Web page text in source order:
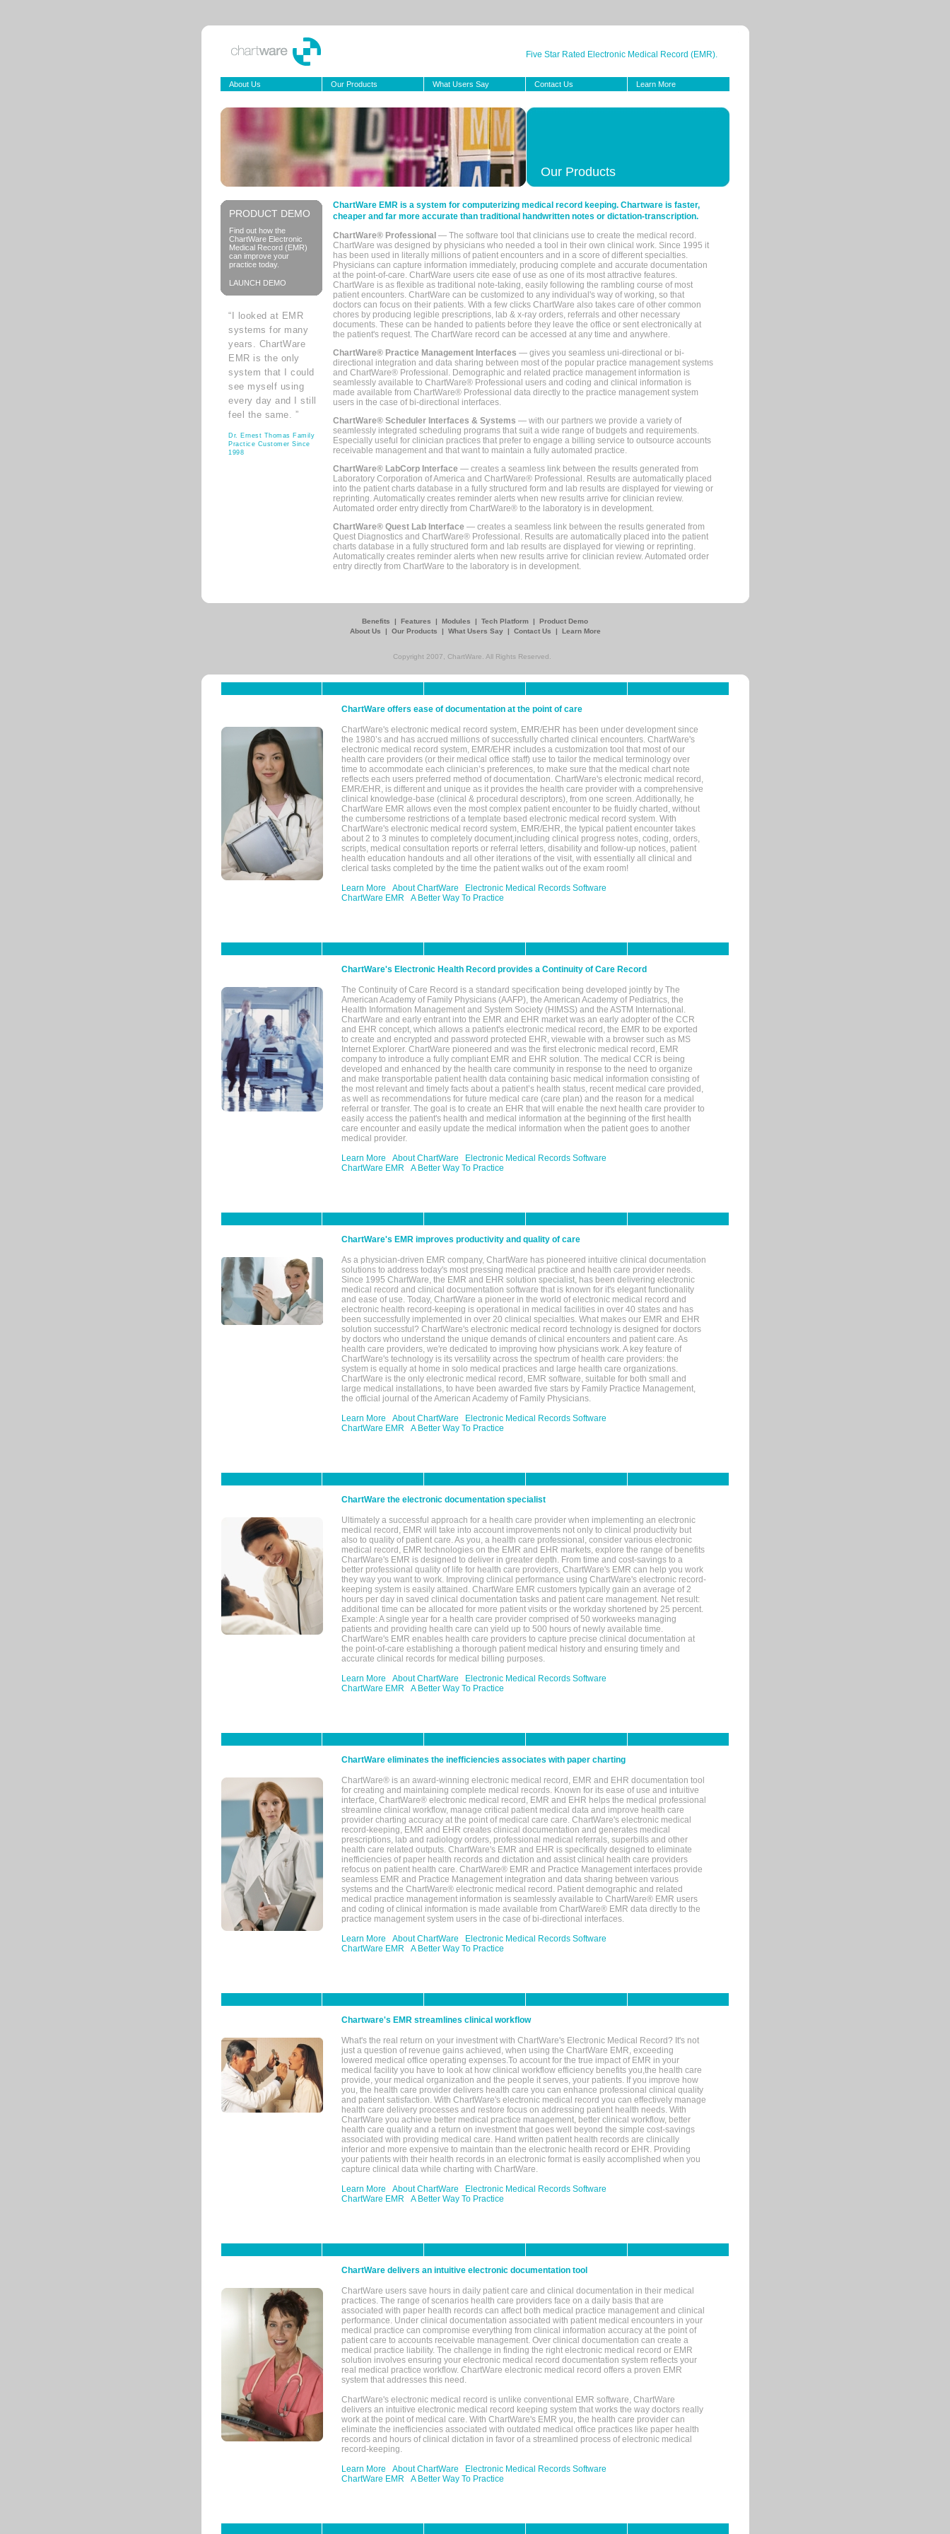
Five Star Rated Electronic Medical Record (EMR).
About Us Our Products What Users Say Contact Us Learn More
Our Products
PRODUCT DEMO
Find out how the
ChartWare Electronic
Medical Record (EMR)
can improve your
practice today.
LAUNCH DEMO
“I looked at EMR
systems for many
years. ChartWare
EMR is the only
system that I could
see myself using
every day and I still
feel the same. ”
Dr. Ernest Thomas Family
Practice Customer Since
1998
ChartWare EMR is a system for computerizing medical record keeping. Chartware is faster,
cheaper and far more accurate than traditional handwritten notes or dictation-transcription.
ChartWare® Professional — The software tool that clinicians use to create the medical record.
ChartWare was designed by physicians who needed a tool in their own clinical work. Since 1995 it
has been used in literally millions of patient encounters and in a score of different specialties.
Physicians can capture information immediately, producing complete and accurate documentation
at the point-of-care. ChartWare users cite ease of use as one of its most attractive features.
ChartWare is as flexible as traditional note-taking, easily following the rambling course of most
patient encounters. ChartWare can be customized to any individual's way of working, so that
doctors can focus on their patients. With a few clicks ChartWare also takes care of other common
chores by producing legible prescriptions, lab & x-ray orders, referrals and other necessary
documents. These can be handed to patients before they leave the office or sent electronically at
the patient's request. The ChartWare record can be accessed at any time and anywhere.
ChartWare® Practice Management Interfaces — gives you seamless uni-directional or bi-
directional integration and data sharing between most of the popular practice management systems
and ChartWare® Professional. Demographic and related practice management information is
seamlessly available to ChartWare® Professional users and coding and clinical information is
made available from ChartWare® Professional data directly to the practice management system
users in the case of bi-directional interfaces.
ChartWare® Scheduler Interfaces & Systems — with our partners we provide a variety of
seamlessly integrated scheduling programs that suit a wide range of budgets and requirements.
Especially useful for clinician practices that prefer to engage a billing service to outsource accounts
receivable management and that want to maintain a fully automated practice.
ChartWare® LabCorp Interface — creates a seamless link between the results generated from
Laboratory Corporation of America and ChartWare® Professional. Results are automatically placed
into the patient charts database in a fully structured form and lab results are displayed for viewing or
reprinting. Automatically creates reminder alerts when new results arrive for clinician review.
Automated order entry directly from ChartWare® to the laboratory is in development.
ChartWare® Quest Lab Interface — creates a seamless link between the results generated from
Quest Diagnostics and ChartWare® Professional. Results are automatically placed into the patient
charts database in a fully structured form and lab results are displayed for viewing or reprinting.
Automatically creates reminder alerts when new results arrive for clinician review. Automated order
entry directly from ChartWare to the laboratory is in development.
Benefits | Features | Modules | Tech Platform | Product Demo
About Us
| Our Products | What Users Say | Contact Us | Learn More
Copyright 2007, ChartWare. All Rights Reserved.
ChartWare offers ease of documentation at the point of care
ChartWare's electronic medical record system, EMR/EHR has been under development since
the 1980’s and has accrued millions of successfully charted clinical encounters. ChartWare's
electronic medical record system, EMR/EHR includes a customization tool that most of our
health care providers (or their medical office staff) use to tailor the medical terminology over
time to accommodate each clinician’s preferences, to make sure that the medical chart note
reflects each users preferred method of documentation. ChartWare's electronic medical record,
EMR/EHR, is different and unique as it provides the health care provider with a comprehensive
clinical knowledge-base (clinical & procedural descriptors), from one screen. Additionally, he
ChartWare EMR allows even the most complex patient encounter to be fluidly charted, without
the cumbersome restrictions of a template based electronic medical record system. With
ChartWare's electronic medical record system, EMR/EHR, the typical patient encounter takes
about 2 to 3 minutes to completely document,including clinical progress notes, coding, orders,
scripts, medical consultation reports or referral letters, disability and follow-up notices, patient
health education handouts and all other iterations of the visit, with essentially all clinical and
clerical tasks completed by the time the patient walks out of the exam room!
Learn More
About ChartWare
Electronic Medical Records Software
ChartWare EMR
A Better Way To Practice
ChartWare's Electronic Health Record provides a Continuity of Care Record
The Continuity of Care Record is a standard specification being developed jointly by The
American Academy of Family Physicians (AAFP), the American Academy of Pediatrics, the
Health Information Management and System Society (HIMSS) and the ASTM International.
ChartWare and early entrant into the EMR and EHR market was an early adopter of the CCR
and EHR concept, which allows a patient's electronic medical record, the EMR to be exported
to create and encrypted and password protected EHR, viewable with a browser such as MS
Internet Explorer. ChartWare pioneered and was the first electronic medical record, EMR
company to introduce a fully compliant EMR and EHR solution. The medical CCR is being
developed and enhanced by the health care community in response to the need to organize
and make transportable patient health data containing basic medical information consisting of
the most relevant and timely facts about a patient’s health status, recent medical care provided,
as well as recommendations for future medical care (care plan) and the reason for a medical
referral or transfer. The goal is to create an EHR that will enable the next health care provider to
easily access the patient's health and medical information at the beginning of the first health
care encounter and easily update the medical information when the patient goes to another
medical provider.
Learn More
About ChartWare
Electronic Medical Records Software
ChartWare EMR
A Better Way To Practice
ChartWare's EMR improves productivity and quality of care
As a physician-driven EMR company, ChartWare has pioneered intuitive clinical documentation
solutions to address today's most pressing medical practice and health care provider needs.
Since 1995 ChartWare, the EMR and EHR solution specialist, has been delivering electronic
medical record and clinical documentation software that is known for it's elegant functionality
and ease of use. Today, ChartWare a pioneer in the world of electronic medical record and
electronic health record-keeping is operational in medical facilities in over 40 states and has
been successfully implemented in over 20 clinical specialties. What makes our EMR and EHR
solution successful? ChartWare's electronic medical record technology is designed for doctors
by doctors who understand the unique demands of clinical encounters and patient care. As
health care providers, we're dedicated to improving how physicians work. A key feature of
ChartWare's technology is its versatility across the spectrum of health care providers: the
system is equally at home in solo medical practices and large health care organizations.
ChartWare is the only electronic medical record, EMR software, suitable for both small and
large medical installations, to have been awarded five stars by Family Practice Management,
the official journal of the American Academy of Family Physicians.
Learn More
About ChartWare
Electronic Medical Records Software
ChartWare EMR
A Better Way To Practice
ChartWare the electronic documentation specialist
Ultimately a successful approach for a health care provider when implementing an electronic
medical record, EMR will take into account improvements not only to clinical productivity but
also to quality of patient care. As you, a health care professional, consider various electronic
medical record, EMR technologies on the EMR and EHR markets, explore the range of benefits
ChartWare's EMR is designed to deliver in greater depth. From time and cost-savings to a
better professional quality of life for health care providers, ChartWare's EMR can help you work
they way you want to work. Improving clinical performance using ChartWare's electronic record-
keeping system is easily attained. ChartWare EMR customers typically gain an average of 2
hours per day in saved clinical documentation tasks and patient care management. Net result:
additional time can be allocated for more patient visits or the workday shortened by 25 percent.
Example: A single year for a health care provider comprised of 50 workweeks managing
patients and providing health care can yield up to 500 hours of newly available time.
ChartWare's EMR enables health care providers to capture precise clinical documentation at
the point-of-care establishing a thorough patient medical history and ensuring timely and
accurate clinical records for medical billing purposes.
Learn More
About ChartWare
Electronic Medical Records Software
ChartWare EMR
A Better Way To Practice
ChartWare eliminates the inefficiencies associates with paper charting
ChartWare® is an award-winning electronic medical record, EMR and EHR documentation tool
for creating and maintaining complete medical records. Known for its ease of use and intuitive
interface, ChartWare® electronic medical record, EMR and EHR helps the medical professional
streamline clinical workflow, manage critical patient medical data and improve health care
provider charting accuracy at the point of medical care care. ChartWare's electronic medical
record-keeping, EMR and EHR creates clinical documentation and generates medical
prescriptions, lab and radiology orders, professional medical referrals, superbills and other
health care related outputs. ChartWare's EMR and EHR is specifically designed to eliminate
inefficiencies of paper health records and dictation and assist clinical health care providers
refocus on patient health care. ChartWare® EMR and Practice Management interfaces provide
seamless EMR and Practice Management integration and data sharing between various
systems and the ChartWare® electronic medical record. Patient demographic and related
medical practice management information is seamlessly available to ChartWare® EMR users
and coding of clinical information is made available from ChartWare® EMR data directly to the
practice management system users in the case of bi-directional interfaces.
Learn More
About ChartWare
Electronic Medical Records Software
ChartWare EMR
A Better Way To Practice
Chartware's EMR streamlines clinical workflow
What's the real return on your investment with ChartWare's Electronic Medical Record? It's not
just a question of revenue gains achieved, when using the ChartWare EMR, exceeding
lowered medical office operating expenses.To account for the true impact of EMR in your
medical facility you have to look at how clinical workflow efficiency benefits you,the health care
provide, your medical organization and the people it serves, your patients. If you improve how
you, the health care provider delivers health care you can enhance professional clinical quality
and patient satisfaction. With ChartWare's electronic medical record you can effectively manage
health care delivery processes and restore focus on addressing patient health needs. With
ChartWare you achieve better medical practice management, better clinical workflow, better
health care quality and a return on investment that goes well beyond the simple cost-savings
associated with providing medical care. Hand written patient health records are clinically
inferior and more expensive to maintain than the electronic health record or EHR. Providing
your patients with their health records in an electronic format is easily accomplished when you
capture clinical data while charting with ChartWare.
Learn More
About ChartWare
Electronic Medical Records Software
ChartWare EMR
A Better Way To Practice
ChartWare delivers an intuitive electronic documentation tool
ChartWare users save hours in daily patient care and clinical documentation in their medical
practices. The range of scenarios health care providers face on a daily basis that are
associated with paper health records can affect both medical practice management and clinical
performance. Under clinical documentation associated with patient medical encounters in your
medical practice can compromise everything from clinical information accuracy at the point of
patient care to accounts receivable management. Over clinical documentation can create a
medical practice liability. The challenge in finding the right electronic medical record or EMR
solution involves ensuring your electronic medical record documentation system reflects your
real medical practice workflow. ChartWare electronic medical record offers a proven EMR
system that addresses this need.
ChartWare's electronic medical record is unlike conventional EMR software, ChartWare
delivers an intuitive electronic medical record keeping system that works the way doctors really
work at the point of medical care. With ChartWare's EMR you, the health care provider can
eliminate the inefficiencies associated with outdated medical office practices like paper health
records and hours of clinical dictation in favor of a streamlined process of electronic medical
record-keeping.
Learn More
About ChartWare
Electronic Medical Records Software
ChartWare EMR
A Better Way To Practice